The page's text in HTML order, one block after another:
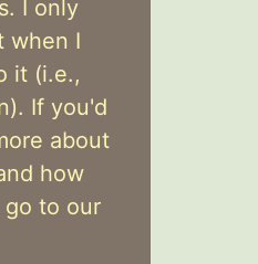
I only
when I
it (i.e.,
If you'd
about
how
to our